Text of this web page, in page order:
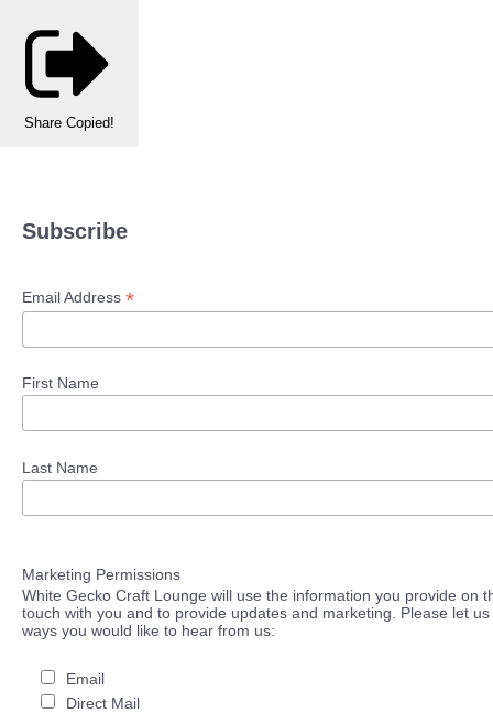
Share Copied!
Subscribe
Email Address *
First Name
Last Name
Marketing Permissions
White Gecko Craft Lounge will use the information you provide on
touch with you and to provide updates and marketing. Please let
ways you would like to hear from us:
Email
Direct Mail